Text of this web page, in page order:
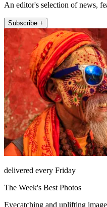
An editor's selection of news,
Subscribe +
delivered every Friday
The Week's Best Photos
Eyecatching and uplifting